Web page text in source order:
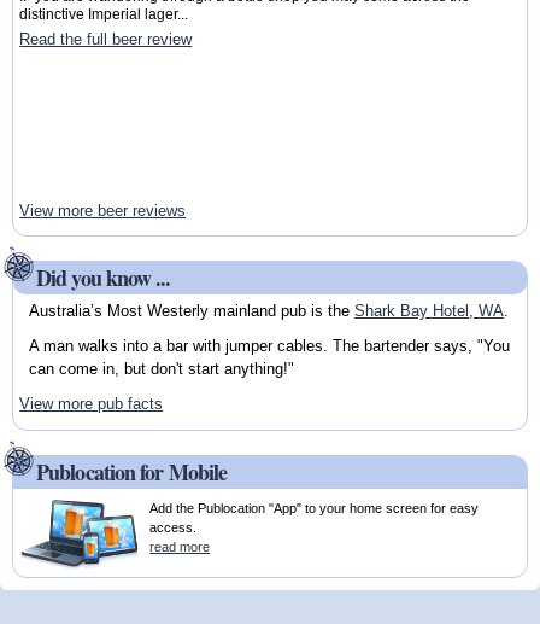
distinctive Imperial lager...
Read the full beer review
View more beer reviews
Did you know ...
Australia’s Most Westerly mainland pub is the Shark Bay Hotel, WA
A man walks into a bar with jumper cables. The bartender says, "You
can come in, but don't start anything!"
View more pub facts
Publocation for Mobile
Add the Publocation "App" to your home screen for easy
access.
read more